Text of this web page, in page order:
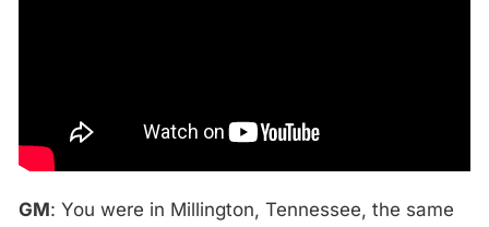
GM: You were in Millington, Tennessee, the same